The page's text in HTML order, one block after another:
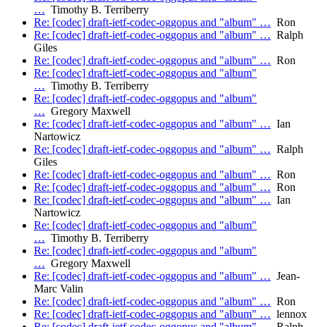
… Timothy B. Terriberry
Re: [codec] draft-ietf-codec-oggopus and "album" … Ron
Re: [codec] draft-ietf-codec-oggopus and "album" … Ralph
Giles
Re: [codec] draft-ietf-codec-oggopus and "album" … Ron
Re: [codec] draft-ietf-codec-oggopus and "album"
… Timothy B. Terriberry
Re: [codec] draft-ietf-codec-oggopus and "album"
… Gregory Maxwell
Re: [codec] draft-ietf-codec-oggopus and "album" … Ian
Nartowicz
Re: [codec] draft-ietf-codec-oggopus and "album" … Ralph
Giles
Re: [codec] draft-ietf-codec-oggopus and "album" … Ron
Re: [codec] draft-ietf-codec-oggopus and "album" … Ron
Re: [codec] draft-ietf-codec-oggopus and "album" … Ian
Nartowicz
Re: [codec] draft-ietf-codec-oggopus and "album"
… Timothy B. Terriberry
Re: [codec] draft-ietf-codec-oggopus and "album"
… Gregory Maxwell
Re: [codec] draft-ietf-codec-oggopus and "album" … Jean-
Marc Valin
Re: [codec] draft-ietf-codec-oggopus and "album" … Ron
Re: [codec] draft-ietf-codec-oggopus and "album" … lennox